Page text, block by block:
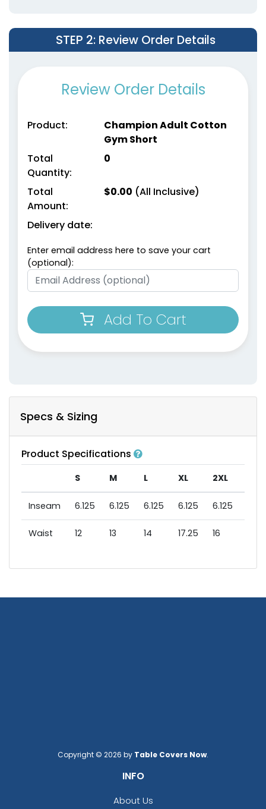
STEP 2: Review Order Details
Review Order Details
Product:
Champion Adult Cotton
Gym Short
Total
Quantity:
0
Total
Amount:
$0.00 (All Inclusive)
Delivery date:
Enter email address here to save your cart
(optional):
Add To Cart
Specs & Sizing
Product Specifications
S M L XL 2XL
Inseam 6.125 6.125 6.125 6.125 6.125
Waist 12 13 14 17.25 16
Copyright © 2026 by Table Covers Now.
INFO
About Us